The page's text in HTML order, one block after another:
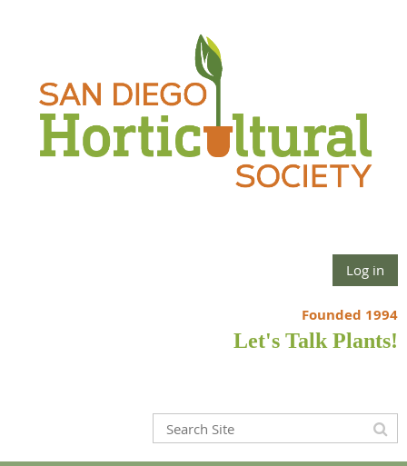
Log in
Founded 1994
Let's Talk Plants!